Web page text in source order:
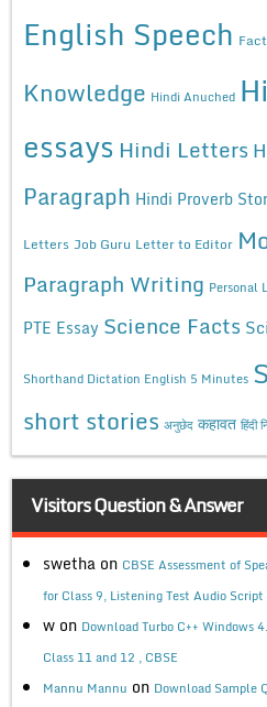
English Speech
Knowledge Hindi Anuched
essays Hindi Letters
Paragraph Hindi Proverb
Letters Job Guru Letter to Editor
Paragraph Writing Personal
PTE Essay Science Facts
Shorthand Dictation English 5 Minutes
short stories अनुछेद कहावत हिंदी
Visitors Question & Answer
swetha on CBSE Assessment of
for Class 9, Listening Test Audio Script
w on Download Turbo C++ Windows
Class 11 and 12 , CBSE
Mannu Mannu on Download Sample